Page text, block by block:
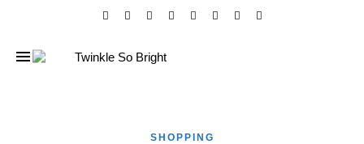
SHOPPING